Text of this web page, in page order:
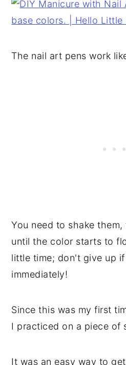
The nail art pens work
You need to shake
until the color starts to
little time; don't give up
immediately!
Since this was my first
I practiced on a piece of
It was an easy way to